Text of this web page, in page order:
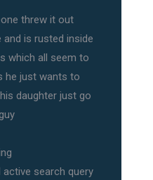
threw it out
is rusted inside
which all seem to
he just wants to
daughter just go
active search query